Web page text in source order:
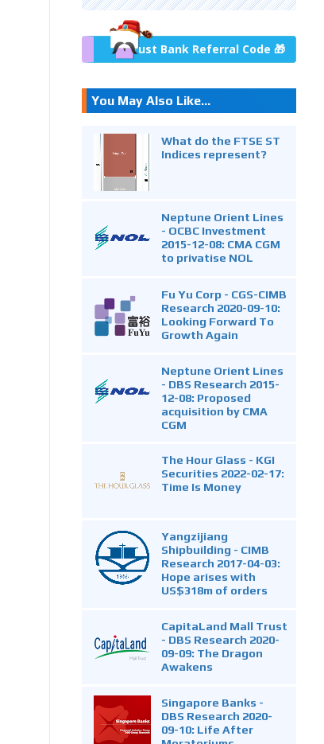
Trust Bank Referral Code 🎁
You May Also Like...
What do the FTSE ST
Indices represent?
Neptune Orient Lines
- OCBC Investment
2015-12-08: CMA CGM
to privatise NOL
Fu Yu Corp - CGS-CIMB
Research 2020-09-10:
Looking Forward To
Growth Again
Neptune Orient Lines
- DBS Research 2015-
12-08: Proposed
acquisition by CMA
CGM
The Hour Glass - KGI
Securities 2022-02-17:
Time Is Money
Yangzijiang
Shipbuilding - CIMB
Research 2017-04-03:
Hope arises with
US$318m of orders
CapitaLand Mall Trust
- DBS Research 2020-
09-09: The Dragon
Awakens
Singapore Banks -
DBS Research 2020-
09-10: Life After